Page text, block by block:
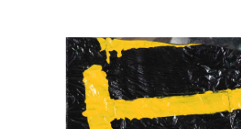
Get Involved
Membership